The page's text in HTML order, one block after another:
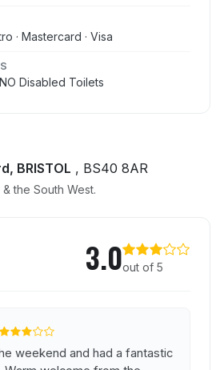
· Mastercard · Visa
Disabled Toilets
BRISTOL , BS40 8AR
& the South West.
3.0out of 5
weekend and had a fantastic